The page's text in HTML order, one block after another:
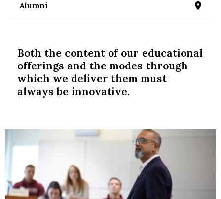
/alumni
Alumni
Both the content of our educational
offerings and the modes through
which we deliver them must
always be innovative.